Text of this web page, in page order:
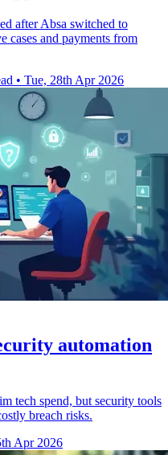
after Absa switched to
cases and payments from
• Tue, 28th Apr 2026
automation
tech spend, but security tools
breach risks.
Apr 2026